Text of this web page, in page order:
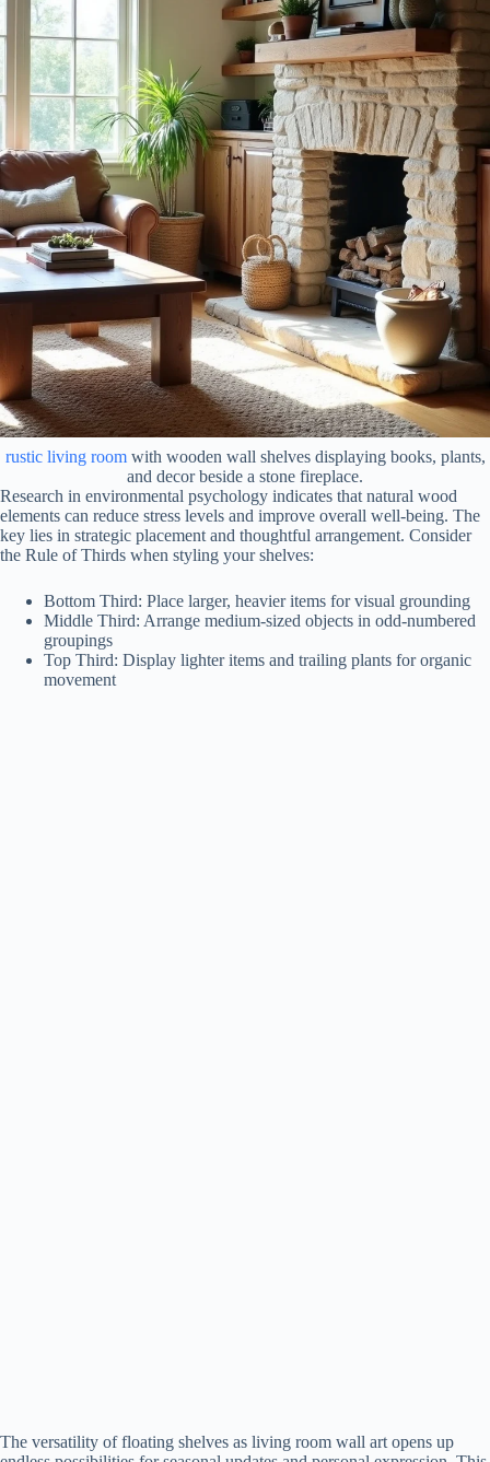
rustic living roomwith wooden wall shelves displaying books, plants,
and decor beside a stone fireplace.
Research in environmental psychology indicates that natural wood
elements can reduce stress levels and improve overall well-being. The
key lies in strategic placement and thoughtful arrangement. Consider
the Rule of Thirds when styling your shelves:
Bottom Third: Place larger, heavier items for visual grounding
Middle Third: Arrange medium-sized objects in odd-numbered
groupings
Top Third: Display lighter items and trailing plants for organic
movement
The versatility of floating shelves as living room wall art opens up